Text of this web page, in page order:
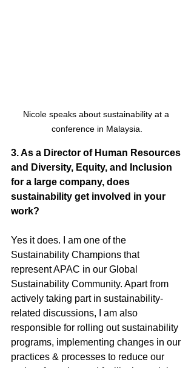
Nicole speaks about sustainability at a
conference in Malaysia.
3. As a Director of Human Resources
and Diversity, Equity, and Inclusion
for a large company, does
sustainability get involved in your
work?
Yes it does. I am one of the
Sustainability Champions that
represent APAC in our Global
Sustainability Community. Apart from
actively taking part in sustainability-
related discussions, I am also
responsible for rolling out sustainability
programs, implementing changes in our
practices & processes to reduce our